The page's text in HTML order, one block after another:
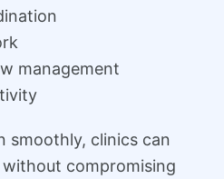
management
smoothly, clinics can
compromising